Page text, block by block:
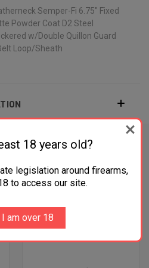
Semper-Fi 6.75" Fixed
Powder Coat D2 Steel
w/Double Quillon Guard
Loop/Sheath
PRODUCTS
18 years old?
legislation around firearms,
to access our site.
am over 18